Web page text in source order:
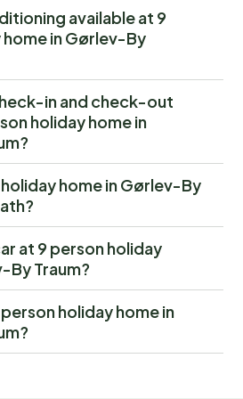
available at 9
in Gørlev-By
in and check-out
holiday home in
home in Gørlev-By
at 9 person holiday
By Traum?
person holiday home in